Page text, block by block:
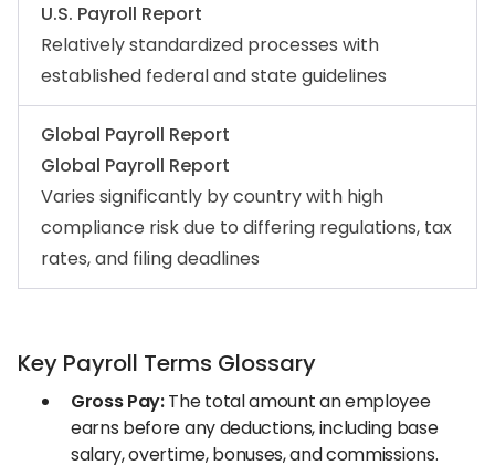
U.S. Payroll Report
Relatively standardized processes with
established federal and state guidelines
Global Payroll Report
Global Payroll Report
Varies significantly by country with high
compliance risk due to differing regulations, tax
rates, and filing deadlines
Key Payroll Terms Glossary
Gross Pay:The total amount an employee
earns before any deductions, including base
salary, overtime, bonuses, and commissions.